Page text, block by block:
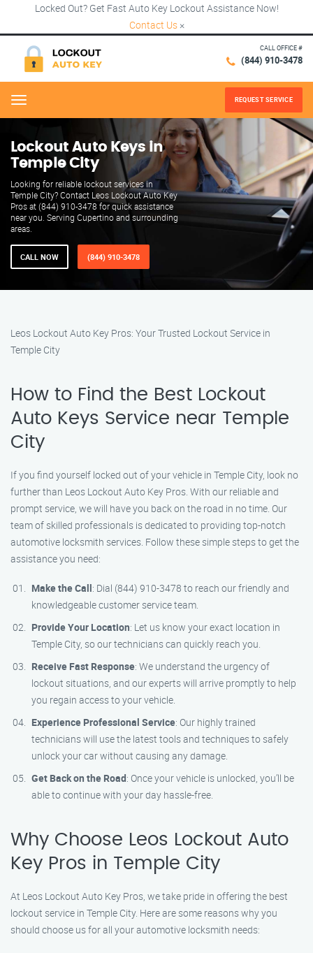
Locked Out? Get Fast Auto Key Lockout Assistance Now!
Contact Us ×
CALL OFFICE #
(844) 910-3478
Menu REQUEST SERVICE
Lockout Auto Keys in
Temple City
Looking for reliable lockout services in
Temple City? Contact Leos Lockout Auto Key
Pros at (844) 910-3478 for quick assistance
near you. Serving Cupertino and surrounding
areas.
CALL NOW (844) 910-3478
Leos Lockout Auto Key Pros: Your Trusted Lockout Service in
Temple City
How to Find the Best Lockout
Auto Keys Service near Temple
City
If you find yourself locked out of your vehicle in Temple City, look no
further than Leos Lockout Auto Key Pros. With our reliable and
prompt service, we will have you back on the road in no time. Our
team of skilled professionals is dedicated to providing top-notch
automotive locksmith services. Follow these simple steps to get the
assistance you need:
Make the Call: Dial (844) 910-3478 to reach our friendly and
knowledgeable customer service team.
Provide Your Location: Let us know your exact location in
Temple City, so our technicians can quickly reach you.
Receive Fast Response: We understand the urgency of
lockout situations, and our experts will arrive promptly to help
you regain access to your vehicle.
Experience Professional Service: Our highly trained
technicians will use the latest tools and techniques to safely
unlock your car without causing any damage.
Get Back on the Road: Once your vehicle is unlocked, you’ll be
able to continue with your day hassle-free.
Why Choose Leos Lockout Auto
Key Pros in Temple City
At Leos Lockout Auto Key Pros, we take pride in offering the best
lockout service in Temple City. Here are some reasons why you
should choose us for all your automotive locksmith needs: